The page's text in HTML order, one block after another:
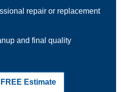
repair or replacement
and final quality
Estimate